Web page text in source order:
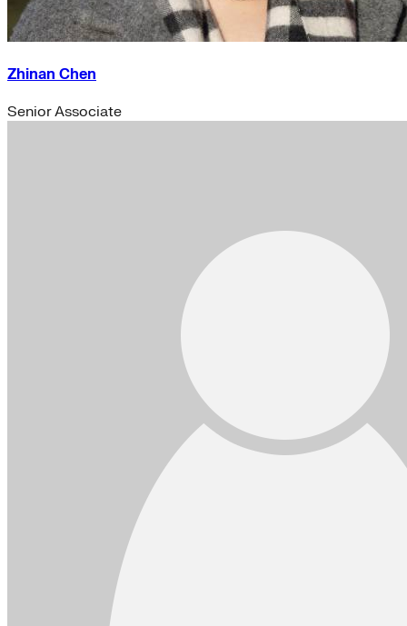
Zhinan Chen
Senior Associate